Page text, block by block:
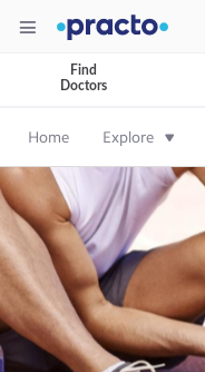
Find
Doctors
Home Explore